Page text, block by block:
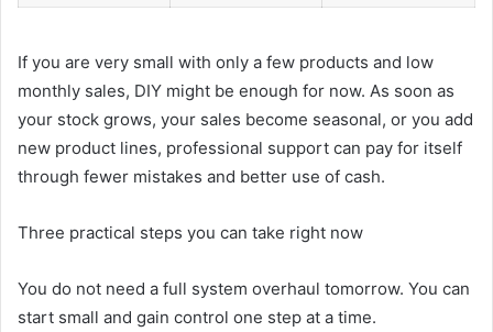
If you are very small with only a few products and low
monthly sales, DIY might be enough for now. As soon as
your stock grows, your sales become seasonal, or you add
new product lines, professional support can pay for itself
through fewer mistakes and better use of cash.
Three practical steps you can take right now
You do not need a full system overhaul tomorrow. You can
start small and gain control one step at a time.